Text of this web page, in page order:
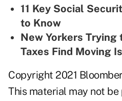
11 Key Social
to Know
New Yorkers Trying
Taxes Find Moving
Copyright 2021
This material may not